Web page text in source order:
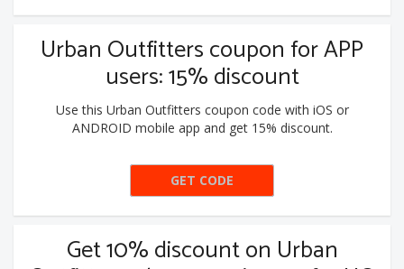
Urban Outfitters coupon for APP
users: 15% discount
Use this Urban Outfitters coupon code with iOS or
ANDROID mobile app and get 15% discount.
NEW2APP
GET CODE
Get 10% discount on Urban